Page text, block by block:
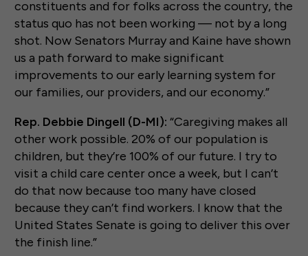
constituents and for folks across the country, the
status quo has not been working — not by a long
shot. Now Senators Murray and Kaine have shown
us a path forward to make significant
improvements to our early learning system for
our families, our providers, and our economy.”
Rep. Debbie Dingell (D-MI): “Caregiving makes all
other work possible. 20% of our population is
children, but they’re 100% of our future. I try to
visit a child care center once a week, but I can’t
do that now because too many have closed
because they can’t find workers. I know that the
United States Senate is going to deliver this over
the finish line.”